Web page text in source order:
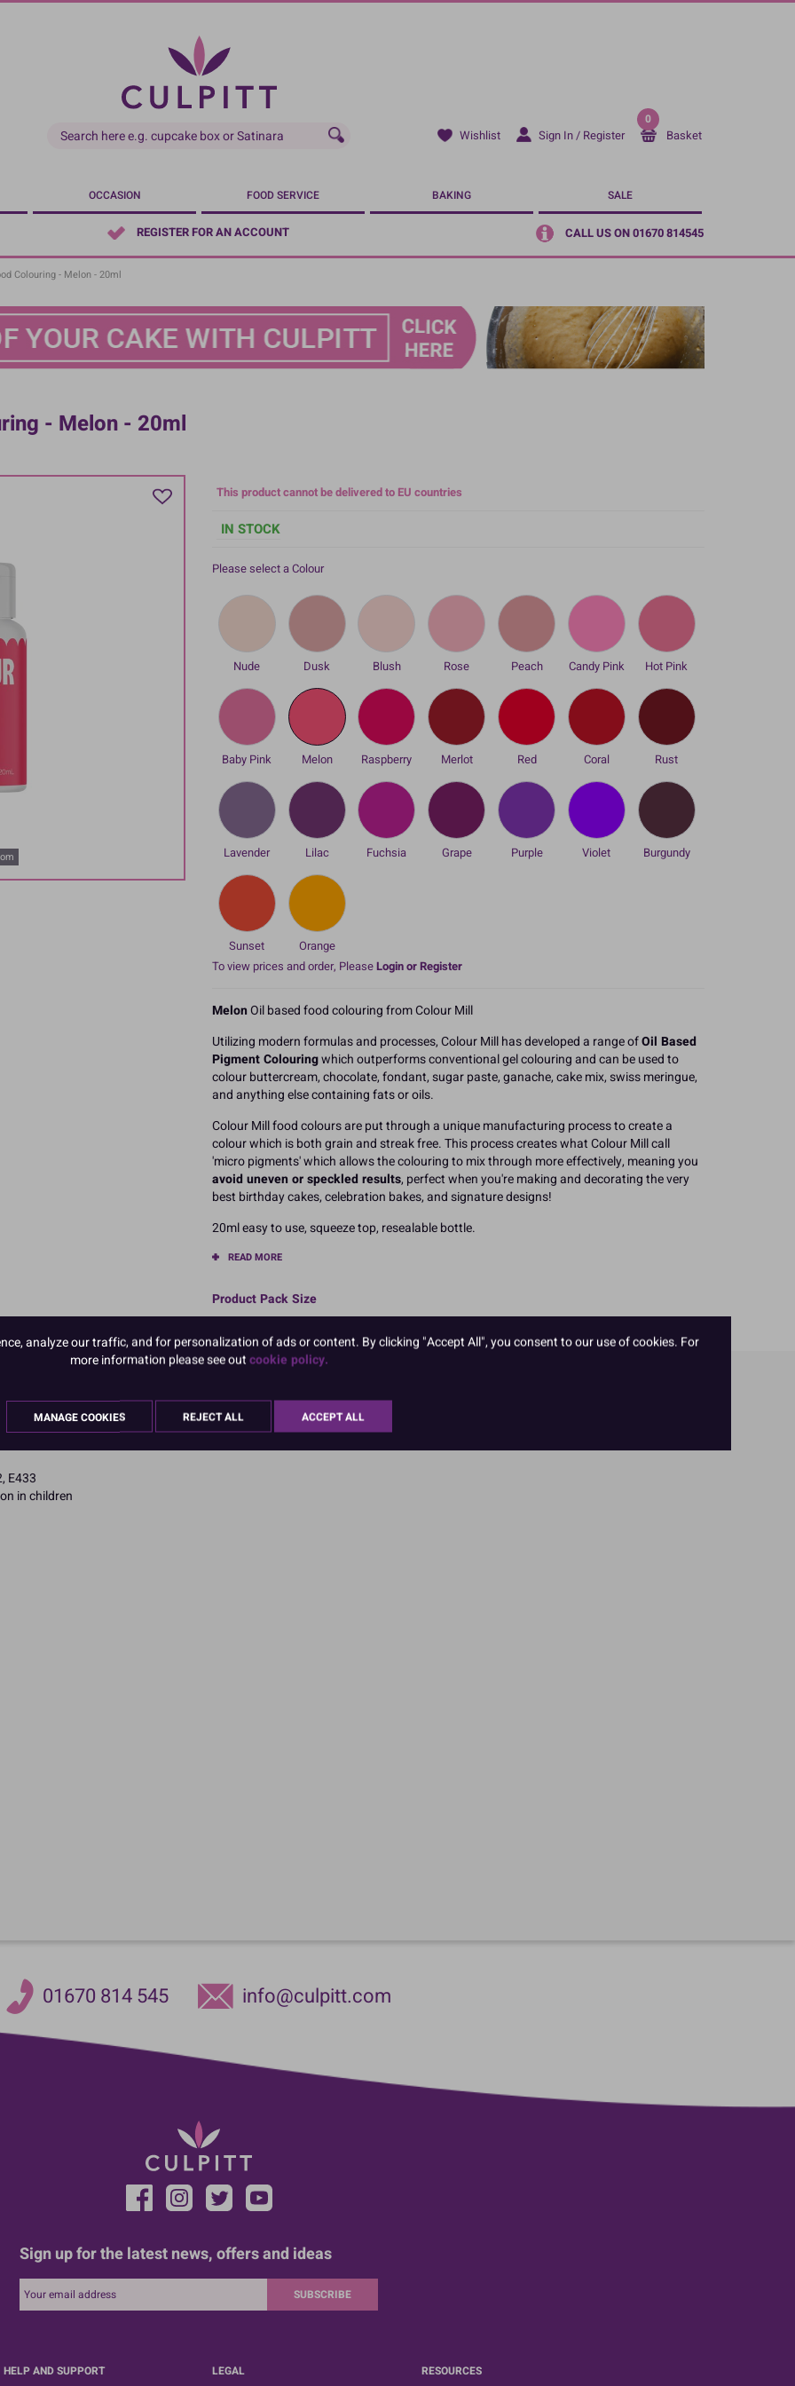
Wishlist Sign In / Register
0
Basket
OCCASION FOOD SERVICE BAKING SALE
REGISTER FOR AN ACCOUNT CALL US ON 01670 814545
Colouring - Melon - 20ml
- Melon - 20ml
This product cannot be delivered to EU countries
IN STOCK
Please select a Colour
Nude Dusk Blush Rose Peach Candy Pink Hot Pink
Baby Pink Melon Raspberry Merlot Red Coral Rust
Lavender Lilac Fuchsia Grape Purple Violet Burgundy
Sunset
Orange
To view prices and order, PleaseLogin or Register
MelonOil based food colouring from Colour Mill
Utilizing modern formulas and processes, Colour Mill has developed a range ofOil Based
Pigment Colouringwhich outperforms conventional gel colouring and can be used to
colour buttercream, chocolate, fondant, sugar paste, ganache, cake mix, swiss meringue,
and anything else containing fats or oils.
Colour Mill food colours are put through a unique manufacturing process to create a
colour which is both grain and streak free. This process creates what Colour Mill call
'micro pigments' which allows the colouring to mix through more effectively, meaning you
avoid uneven or speckled results, perfect when you're making and decorating the very
best birthday cakes, celebration bakes, and signature designs!
20ml easy to use, squeeze top, resealable bottle.
READ MORE
Product Pack Size
E433
in children
01670 814 545 info@culpitt.com
Sign up for the latest news, offers and ideas
SUBSCRIBE
HELP AND SUPPORT LEGAL RESOURCES
analyze our traffic, and for personalization of ads or content. By clicking "Accept All", you consent to our use of cookies. For
more information please see outcookie policy.
MANAGE COOKIES REJECT ALL ACCEPT ALL